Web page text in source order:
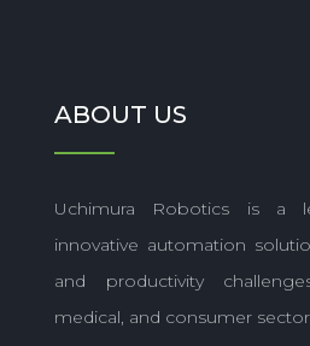
ABOUT US
Uchimura Robotics is a
innovative automation
and productivity
medical, and consumer